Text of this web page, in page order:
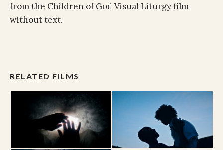
from the Children of God Visual Liturgy film
without text.
RELATED FILMS